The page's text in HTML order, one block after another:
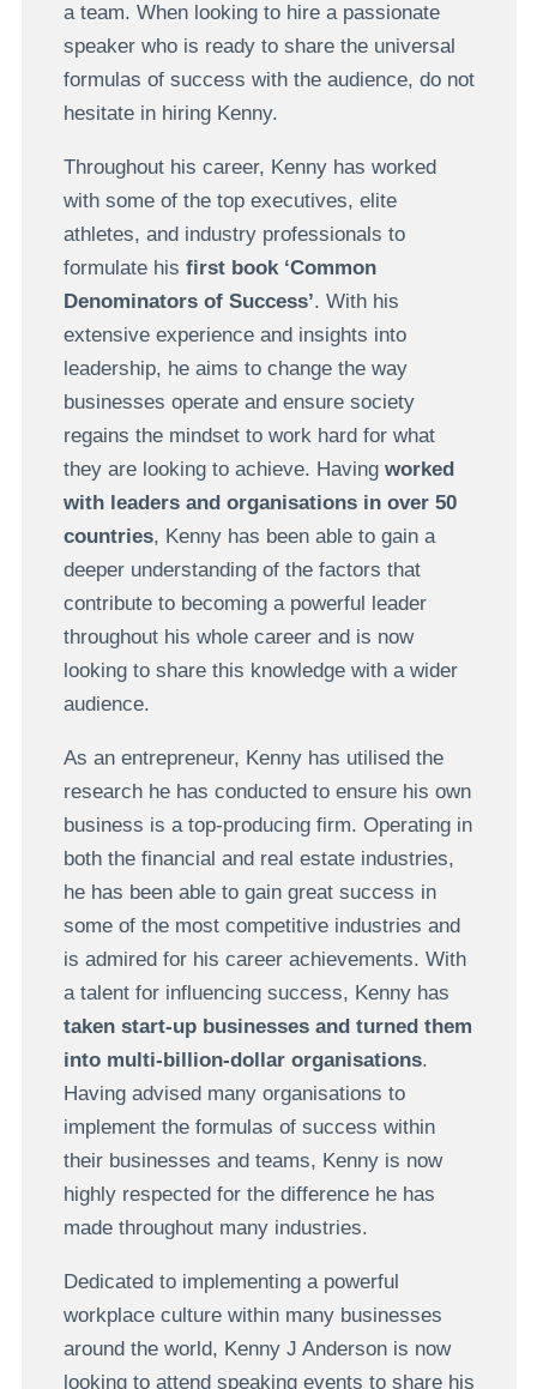
a team. When looking to hire a passionate
speaker who is ready to share the universal
formulas of success with the audience, do not
hesitate in hiring Kenny.
Throughout his career, Kenny has worked
with some of the top executives, elite
athletes, and industry professionals to
formulate his first book ‘Common
Denominators of Success’. With his
extensive experience and insights into
leadership, he aims to change the way
businesses operate and ensure society
regains the mindset to work hard for what
they are looking to achieve. Having worked
with leaders and organisations in over 50
countries, Kenny has been able to gain a
deeper understanding of the factors that
contribute to becoming a powerful leader
throughout his whole career and is now
looking to share this knowledge with a wider
audience.
As an entrepreneur, Kenny has utilised the
research he has conducted to ensure his own
business is a top-producing firm. Operating in
both the financial and real estate industries,
he has been able to gain great success in
some of the most competitive industries and
is admired for his career achievements. With
a talent for influencing success, Kenny has
taken start-up businesses and turned them
into multi-billion-dollar organisations.
Having advised many organisations to
implement the formulas of success within
their businesses and teams, Kenny is now
highly respected for the difference he has
made throughout many industries.
Dedicated to implementing a powerful
workplace culture within many businesses
around the world, Kenny J Anderson is now
looking to attend speaking events to share his